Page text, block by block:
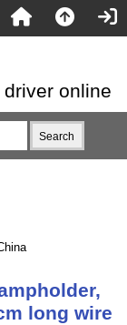
online
long wire